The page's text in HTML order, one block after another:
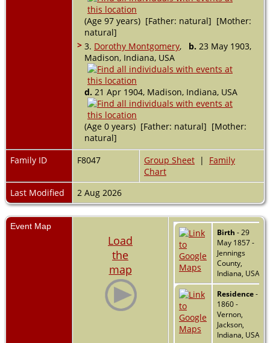
(Age 97 years) [Father: natural] [Mother:
natural]
> 3. Dorothy Montgomery, b. 23 May 1903,
Madison, Indiana, USA
d. 21 Apr 1904, Madison, Indiana, USA
(Age 0 years) [Father: natural] [Mother:
natural]
Family ID
F8047 Group Sheet | Family
Chart
Last Modified
2 Aug 2026
Event Map
Load
the
map
Birth - 29
May 1857 -
Jennings
County,
Indiana, USA
Residence-
1860 -
Vernon,
Jackson,
Indiana, USA